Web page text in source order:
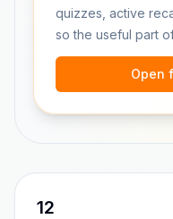
quizzes, active
so the useful part
Open
12